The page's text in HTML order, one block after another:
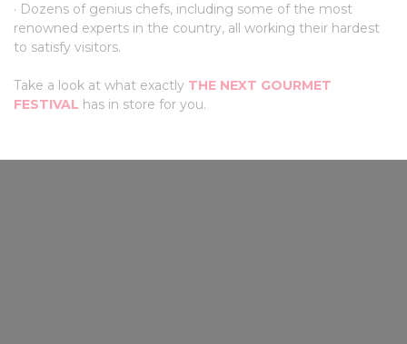
· Dozens of genius chefs, including some of the most
renowned experts in the country, all working their hardest
to satisfy visitors.
Take a look at what exactly THE NEXT GOURMET
FESTIVAL has in store for you.